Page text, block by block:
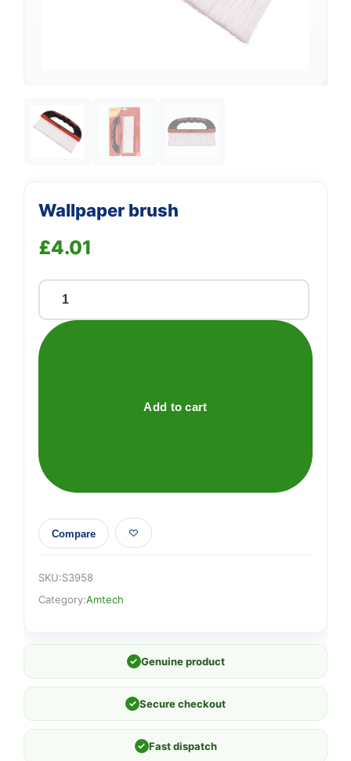
Wallpaper brush
£4.01
Wallpaper
brush
quantity
Add to cart
Compare
SKU:S3958
Category:Amtech
✓ Genuine product
✓ Secure checkout
✓ Fast dispatch
Support
We're online